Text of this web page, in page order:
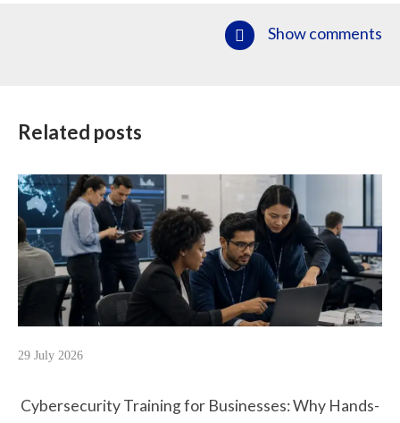
Show comments
Related posts
29 July 2026
Cybersecurity Training for Businesses: Why Hands-